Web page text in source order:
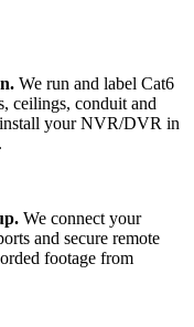
We run and label Cat6
ceilings, conduit and
install your NVR/DVR in
We connect your
and secure remote
footage from